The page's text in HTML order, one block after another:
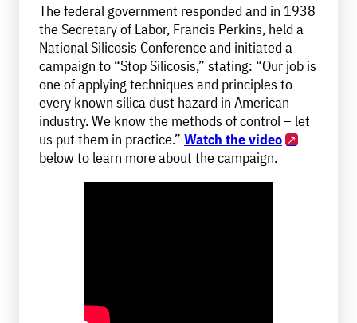
The federal government responded and in 1938
the Secretary of Labor, Francis Perkins, held a
National Silicosis Conference and initiated a
campaign to “Stop Silicosis,” stating: “Our job is
one of applying techniques and principles to
every known silica dust hazard in American
industry. We know the methods of control – let
us put them in practice.” Watch the video
below to learn more about the campaign.